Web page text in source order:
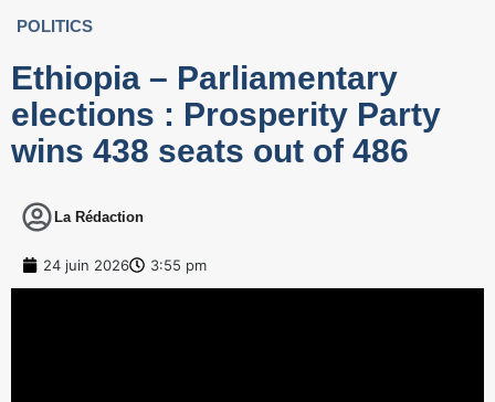
POLITICS
Ethiopia – Parliamentary
elections : Prosperity Party
wins 438 seats out of 486
La Rédaction
24 juin 2026 3:55 pm